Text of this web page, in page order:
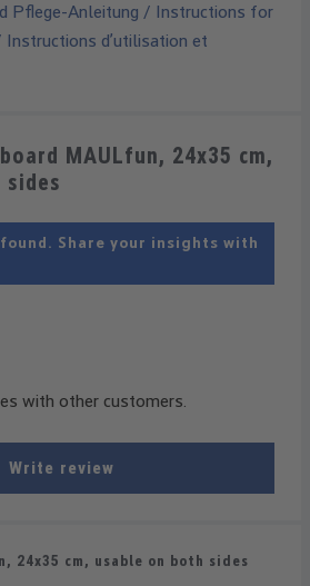
Pflege-Anleitung / Instructions for
Instructions d’utilisation et
MAULfun, 24x35 cm,
with other customers.
Write review
Share your insights with
24x35 cm, usable on both sides